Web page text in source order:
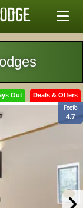
Out Deals & Offers
Feefo
4.7